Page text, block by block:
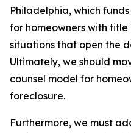
Philadelphia, which
for homeowners with title
situations that open the
Ultimately, we should
counsel model for
foreclosure.
Furthermore, we must